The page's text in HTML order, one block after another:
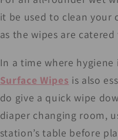
it be used to clean your
as the wipes are
In a time where
Surface Wipes is also
do give a quick wipe
diaper changing room,
station’s table before